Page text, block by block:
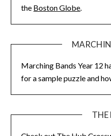
the Boston Globe.
Marching Bands Year 12
for a sample puzzle and
THE